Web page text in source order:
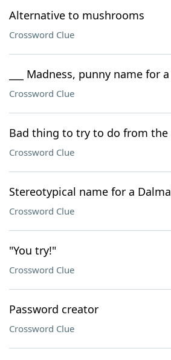
Alternative to mushrooms
Crossword Clue
___ Madness, punny name for
Crossword Clue
Bad thing to try to do from the
Crossword Clue
Stereotypical name for a
Crossword Clue
"You try!"
Crossword Clue
Password creator
Crossword Clue